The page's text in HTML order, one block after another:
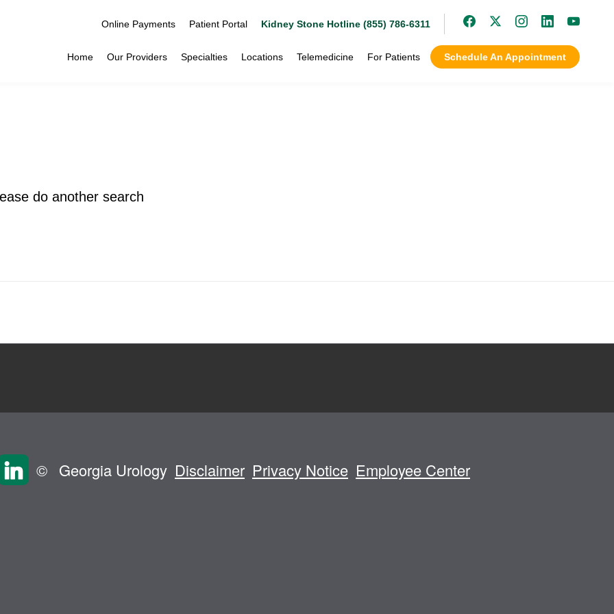
Online Payments Patient Portal Kidney Stone Hotline (855) 786-6311
For Patients
Telemedicine
Locations
Specialties
Our Providers
Home Schedule An Appointment
do another search
© Georgia Urology Disclaimer Privacy Notice Employee Center